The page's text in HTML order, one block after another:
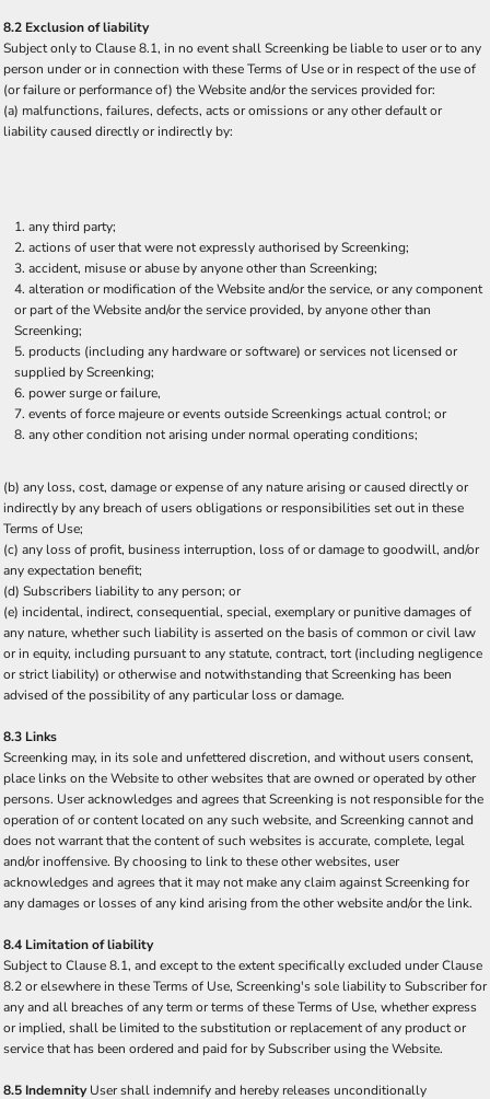
8.2 Exclusion of liability
Subject only to Clause 8.1, in no event shall Screenking be liable to user or to any
person under or in connection with these Terms of Use or in respect of the use of
(or failure or performance of) the Website and/or the services provided for:
(a) malfunctions, failures, defects, acts or omissions or any other default or
liability caused directly or indirectly by:
any third party;
actions of user that were not expressly authorised by Screenking;
accident, misuse or abuse by anyone other than Screenking;
alteration or modification of the Website and/or the service, or any component
or part of the Website and/or the service provided, by anyone other than
Screenking;
products (including any hardware or software) or services not licensed or
supplied by Screenking;
power surge or failure,
events of force majeure or events outside Screenkings actual control; or
any other condition not arising under normal operating conditions;
(b) any loss, cost, damage or expense of any nature arising or caused directly or
indirectly by any breach of users obligations or responsibilities set out in these
Terms of Use;
(c) any loss of profit, business interruption, loss of or damage to goodwill, and/or
any expectation benefit;
(d) Subscribers liability to any person; or
(e) incidental, indirect, consequential, special, exemplary or punitive damages of
any nature, whether such liability is asserted on the basis of common or civil law
or in equity, including pursuant to any statute, contract, tort (including negligence
or strict liability) or otherwise and notwithstanding that Screenking has been
advised of the possibility of any particular loss or damage.
8.3 Links
Screenking may, in its sole and unfettered discretion, and without users consent,
place links on the Website to other websites that are owned or operated by other
persons. User acknowledges and agrees that Screenking is not responsible for the
operation of or content located on any such website, and Screenking cannot and
does not warrant that the content of such websites is accurate, complete, legal
and/or inoffensive. By choosing to link to these other websites, user
acknowledges and agrees that it may not make any claim against Screenking for
any damages or losses of any kind arising from the other website and/or the link.
8.4 Limitation of liability
Subject to Clause 8.1, and except to the extent specifically excluded under Clause
8.2 or elsewhere in these Terms of Use, Screenking's sole liability to Subscriber for
any and all breaches of any term or terms of these Terms of Use, whether express
or implied, shall be limited to the substitution or replacement of any product or
service that has been ordered and paid for by Subscriber using the Website.
8.5 IndemnityUser shall indemnify and hereby releases unconditionally